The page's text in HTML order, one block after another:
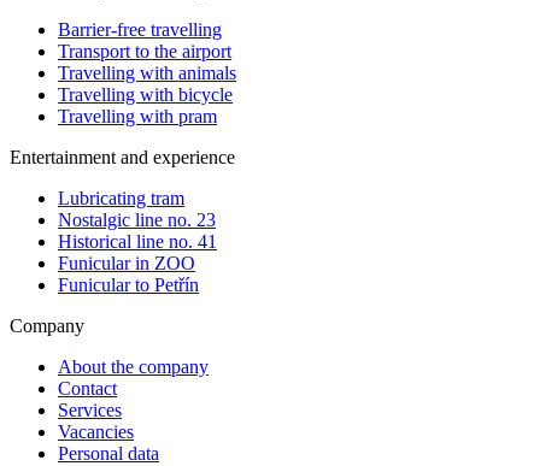
Barrier-free travelling
Transport to the airport
Travelling with animals
Travelling with bicycle
Travelling with pram
Entertainment and experience
Lubricating tram
Nostalgic line no. 23
Historical line no. 41
Funicular in ZOO
Funicular to Petřín
Company
About the company
Contact
Services
Vacancies
Personal data